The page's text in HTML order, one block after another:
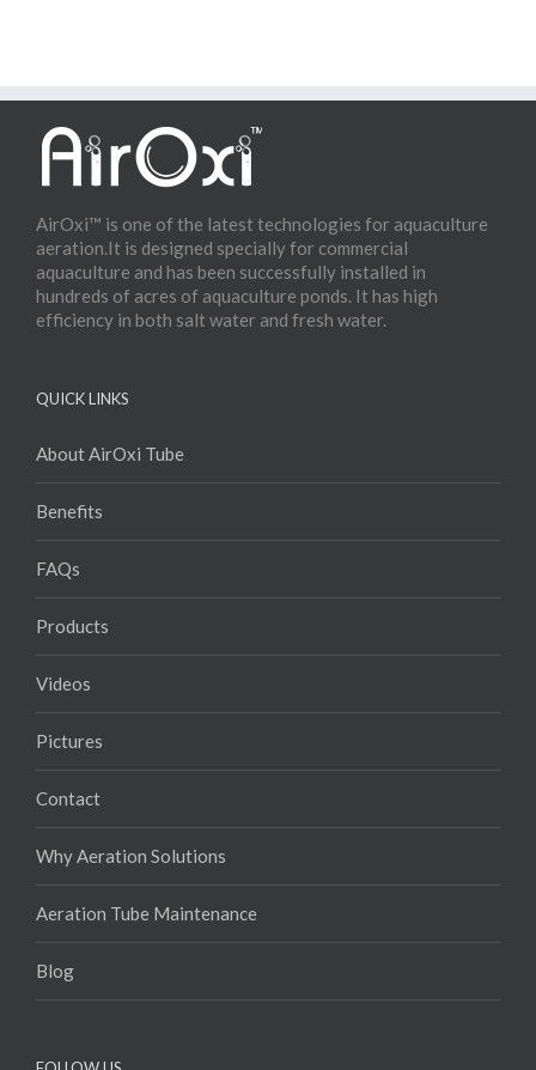
AirOxi™ is one of the latest technologies for aquaculture
aeration.It is designed specially for commercial
aquaculture and has been successfully installed in
hundreds of acres of aquaculture ponds. It has high
efficiency in both salt water and fresh water.
QUICK LINKS
About AirOxi Tube
Benefits
FAQs
Products
Videos
Pictures
Contact
Why Aeration Solutions
Aeration Tube Maintenance
Blog